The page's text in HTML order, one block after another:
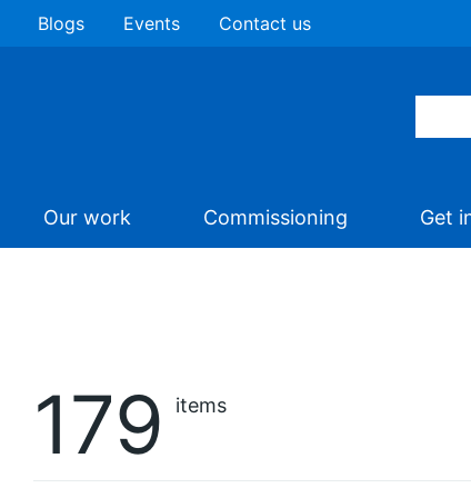
Blogs Events Contact us
Our work Commissioning Get
179 items